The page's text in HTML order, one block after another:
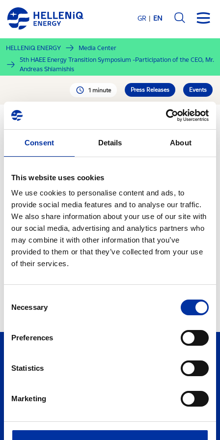
Consent Details About
This website uses cookies
We use cookies to personalise content and ads, to
provide social media features and to analyse our traffic.
We also share information about your use of our site with
our social media, advertising and analytics partners who
may combine it with other information that you’ve
provided to them or that they’ve collected from your use
of their services.
Selection
Necessary
Preferences
Statistics
Marketing
Skip
main
content
GR EN
HELLENiQ ENERGY
Media Center
5th HAEE Energy Transition Symposium -Participation of the CEO, Mr.
Andreas Shiamishis
1 minute Press Releases Events
30.09.2020
Transition Symposium -
Participation of the CEO,
Mr. Andreas Shiamishis
Available only in Greek.